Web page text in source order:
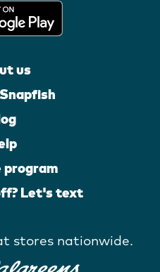
us
Let's text
stores nationwide.